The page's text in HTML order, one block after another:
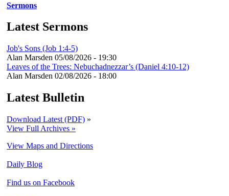
Sermons
Latest Sermons
Job's Sons (Job 1:4-5)
Alan Marsden 05/08/2026 - 19:30
Leaves of the Trees: Nebuchadnezzar’s (Daniel 4:10-12)
Alan Marsden 02/08/2026 - 18:00
Latest Bulletin
Download Latest (PDF) »
View Full Archives »
View Maps and Directions
Daily Blog
Find us on Facebook